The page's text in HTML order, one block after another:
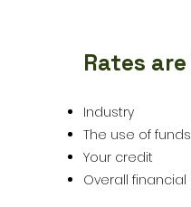
Rates
Industry
The use of funds
Your credit
Overall